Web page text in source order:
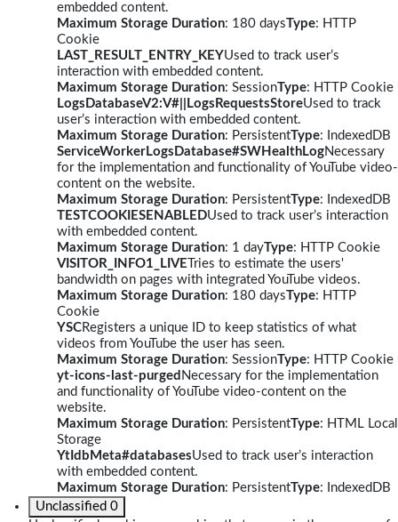
embedded content.
Maximum Storage Duration: 180 daysType: HTTP
Cookie
LAST_RESULT_ENTRY_KEYUsed to track user’s
interaction with embedded content.
Maximum Storage Duration: SessionType: HTTP Cookie
LogsDatabaseV2:V#||LogsRequestsStoreUsed to track
user’s interaction with embedded content.
Maximum Storage Duration: PersistentType: IndexedDB
ServiceWorkerLogsDatabase#SWHealthLogNecessary
for the implementation and functionality of YouTube video-
content on the website.
Maximum Storage Duration: PersistentType: IndexedDB
TESTCOOKIESENABLEDUsed to track user’s interaction
with embedded content.
Maximum Storage Duration: 1 dayType: HTTP Cookie
VISITOR_INFO1_LIVE Tries to estimate the users'
bandwidth on pages with integrated YouTube videos.
Maximum Storage Duration: 180 daysType: HTTP
Cookie
YSCRegisters a unique ID to keep statistics of what
videos from YouTube the user has seen.
Maximum Storage Duration: SessionType: HTTP Cookie
yt-icons-last-purged Necessary for the implementation
and functionality of YouTube video-content on the
website.
Maximum Storage Duration: PersistentType: HTML Local
Storage
YtIdbMeta#databasesUsed to track user’s interaction
with embedded content.
Maximum Storage Duration: PersistentType: IndexedDB
Unclassified 0